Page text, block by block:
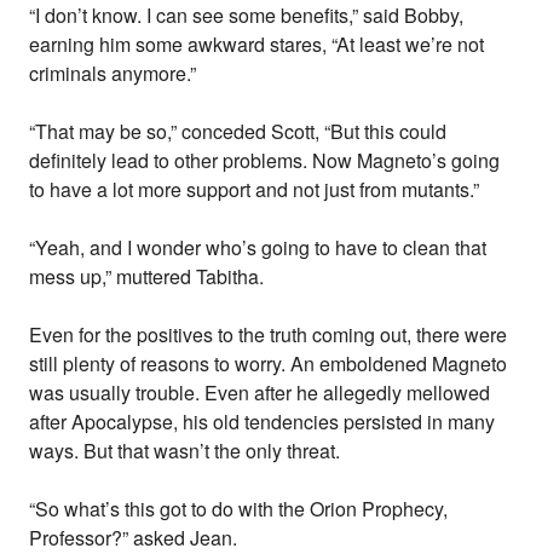
“I don’t know. I can see some benefits,” said Bobby,
earning him some awkward stares, “At least we’re not
criminals anymore.”
“That may be so,” conceded Scott, “But this could
definitely lead to other problems. Now Magneto’s going
to have a lot more support and not just from mutants.”
“Yeah, and I wonder who’s going to have to clean that
mess up,” muttered Tabitha.
Even for the positives to the truth coming out, there were
still plenty of reasons to worry. An emboldened Magneto
was usually trouble. Even after he allegedly mellowed
after Apocalypse, his old tendencies persisted in many
ways. But that wasn’t the only threat.
“So what’s this got to do with the Orion Prophecy,
Professor?” asked Jean.